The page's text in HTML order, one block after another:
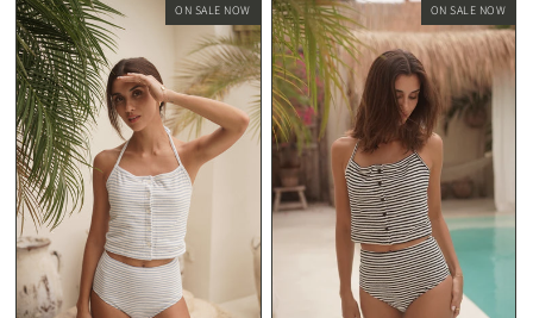
ON SALE NOW ON SALE NOW